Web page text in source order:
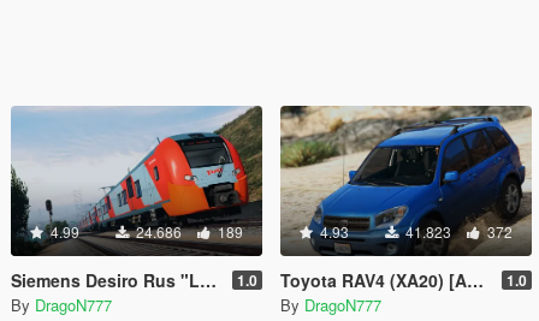
4.99 24.686 189
Siemens Desiro Rus "Lastochka" [Replace] 1.0
By DragoN777
4.93 41.823 372
Toyota RAV4 (XA20) [Add-On / Replace] 1.0
By DragoN777